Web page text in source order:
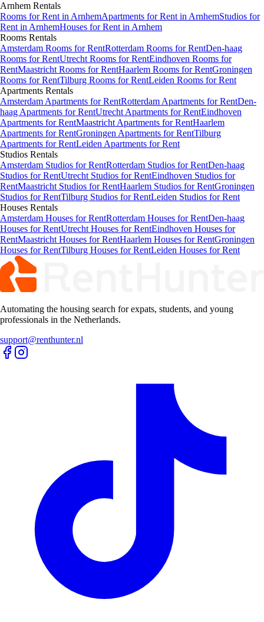
Arnhem Rentals
Rooms for Rent in ArnhemApartments for Rent in ArnhemStudios for
Rent in ArnhemHouses for Rent in Arnhem
Rooms Rentals
Amsterdam Rooms for RentRotterdam Rooms for RentDen-haag
Rooms for RentUtrecht Rooms for RentEindhoven Rooms for
RentMaastricht Rooms for RentHaarlem Rooms for RentGroningen
Rooms for RentTilburg Rooms for RentLeiden Rooms for Rent
Apartments Rentals
Amsterdam Apartments for RentRotterdam Apartments for RentDen-
haag Apartments for RentUtrecht Apartments for RentEindhoven
Apartments for RentMaastricht Apartments for RentHaarlem
Apartments for RentGroningen Apartments for RentTilburg
Apartments for RentLeiden Apartments for Rent
Studios Rentals
Amsterdam Studios for RentRotterdam Studios for RentDen-haag
Studios for RentUtrecht Studios for RentEindhoven Studios for
RentMaastricht Studios for RentHaarlem Studios for RentGroningen
Studios for RentTilburg Studios for RentLeiden Studios for Rent
Houses Rentals
Amsterdam Houses for RentRotterdam Houses for RentDen-haag
Houses for RentUtrecht Houses for RentEindhoven Houses for
RentMaastricht Houses for RentHaarlem Houses for RentGroningen
Houses for RentTilburg Houses for RentLeiden Houses for Rent
Automating the housing search for expats, students, and young
professionals in the Netherlands.
support@renthunter.nl